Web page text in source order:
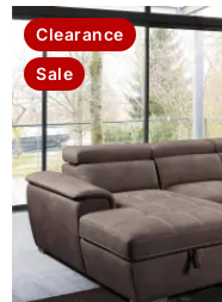
Clearance
Sale